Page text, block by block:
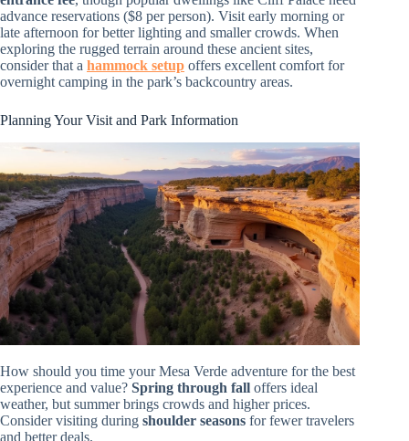
advance reservations ($8 per person). Visit early morning or
late afternoon for better lighting and smaller crowds. When
exploring the rugged terrain around these ancient sites,
consider that a hammock setup offers excellent comfort for
overnight camping in the park’s backcountry areas.
Planning Your Visit and Park Information
How should you time your Mesa Verde adventure for the best
experience and value? Spring through fall offers ideal
weather, but summer brings crowds and higher prices.
Consider visiting during shoulder seasons for fewer travelers
and better deals.